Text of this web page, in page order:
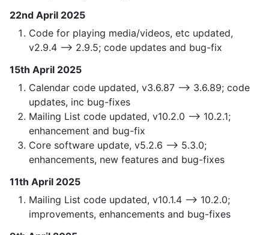
22nd April 2025
Code for playing media/videos, etc updated,
v2.9.4 —> 2.9.5; code updates and bug-fix
15th April 2025
Calendar code updated, v3.6.87 —> 3.6.89; code
updates, inc bug-fixes
Mailing List code updated, v10.2.0 —> 10.2.1;
enhancement and bug-fix
Core software update, v5.2.6 —> 5.3.0;
enhancements, new features and bug-fixes
11th April 2025
Mailing List code updated, v10.1.4 —> 10.2.0;
improvements, enhancements and bug-fixes